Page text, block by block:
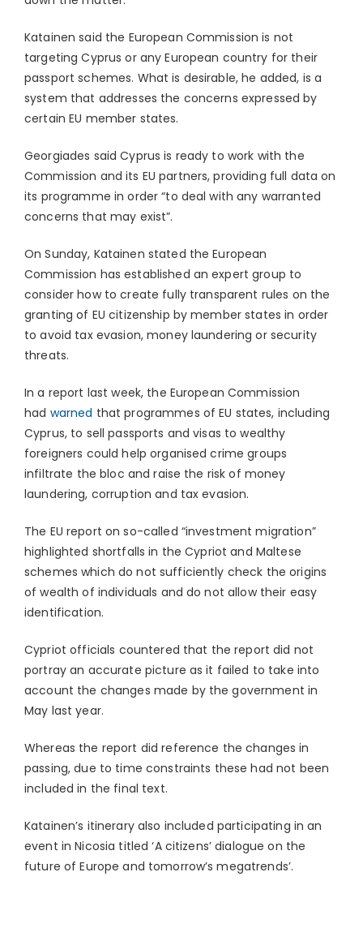
Katainen said the European Commission is not
targeting Cyprus or any European country for their
passport schemes. What is desirable, he added, is a
system that addresses the concerns expressed by
certain EU member states.
Georgiades said Cyprus is ready to work with the
Commission and its EU partners, providing full data on
its programme in order “to deal with any warranted
concerns that may exist”.
On Sunday, Katainen stated the European
Commission has established an expert group to
consider how to create fully transparent rules on the
granting of EU citizenship by member states in order
to avoid tax evasion, money laundering or security
threats.
In a report last week, the European Commission
had warned that programmes of EU states, including
Cyprus, to sell passports and visas to wealthy
foreigners could help organised crime groups
infiltrate the bloc and raise the risk of money
laundering, corruption and tax evasion.
The EU report on so-called “investment migration”
highlighted shortfalls in the Cypriot and Maltese
schemes which do not sufficiently check the origins
of wealth of individuals and do not allow their easy
identification.
Cypriot officials countered that the report did not
portray an accurate picture as it failed to take into
account the changes made by the government in
May last year.
Whereas the report did reference the changes in
passing, due to time constraints these had not been
included in the final text.
Katainen’s itinerary also included participating in an
event in Nicosia titled ‘A citizens’ dialogue on the
future of Europe and tomorrow’s megatrends’.